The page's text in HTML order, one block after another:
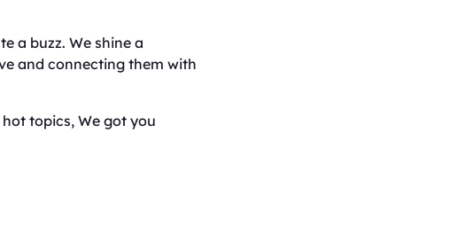
a buzz. We shine a
and connecting them with
topics, We got you